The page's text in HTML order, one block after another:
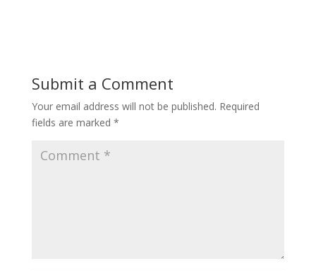
Submit a Comment
Your email address will not be published. Required
fields are marked *